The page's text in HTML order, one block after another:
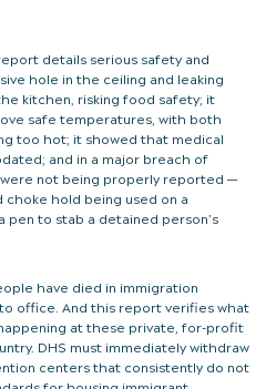
details serious safety and
hole in the ceiling and leaking
kitchen, risking food safety; it
safe temperatures, with both
too hot; it showed that medical
and in a major breach of
not being properly reported —
hold being used on a
to stab a detained person’s
have died in immigration
office. And this report verifies what
at these private, for-profit
DHS must immediately withdraw
centers that consistently do not